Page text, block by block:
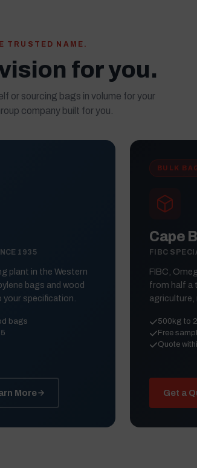
TRUSTED NAME.
for you.
or sourcing bags in volume for your
company built for you.
1935
plant in the Western
bags and wood
specification.
bags
More
BULK
Cape
FIBC
FIBC,
from half a
agriculture,
500kg to
Free
Quote
Get a